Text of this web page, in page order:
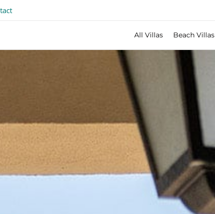
All Villas Beach Villas